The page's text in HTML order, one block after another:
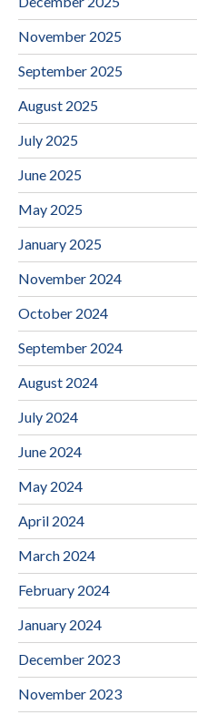
November 2025
September 2025
August 2025
July 2025
June 2025
May 2025
January 2025
November 2024
October 2024
September 2024
August 2024
July 2024
June 2024
May 2024
April 2024
March 2024
February 2024
January 2024
December 2023
November 2023